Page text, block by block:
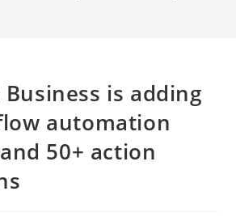
Business is adding
automation
50+ action